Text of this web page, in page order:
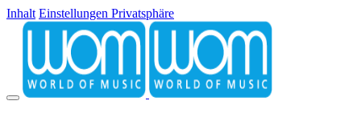
Inhalt Einstellungen Privatsphäre